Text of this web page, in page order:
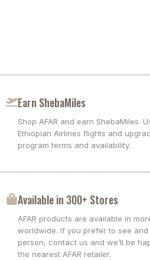
Earn ShebaMiles
Shop AFAR and earn ShebaMiles.
Ethiopian Airlines flights and
program terms and availability.
Available in 300+ Stores
AFAR products are available in
worldwide. If you prefer to see
person, contact us and we’ll be
the nearest AFAR retailer.